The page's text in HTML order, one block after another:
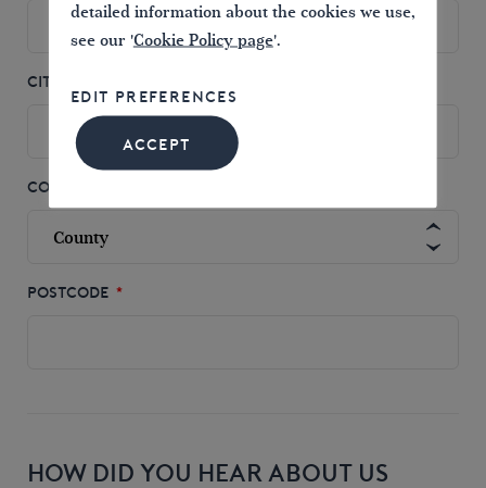
CITY
COUNTY
POSTCODE *
HOW DID YOU HEAR ABOUT US
detailed information about the cookies we use,
see our 'Cookie Policy page'.
EDIT PREFERENCES
ACCEPT